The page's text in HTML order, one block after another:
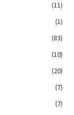
(11)
(1)
(83)
(10)
(20)
(7)
(7)